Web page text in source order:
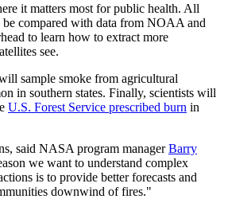
it matters most for public health. All
be compared with data from NOAA and
to learn how to extract more
see.
sample smoke from agricultural
in southern states. Finally, scientists will
U.S. Forest Service prescribed burn in
said NASA program managerBarry
we want to understand complex
is to provide better forecasts and
downwind of fires."